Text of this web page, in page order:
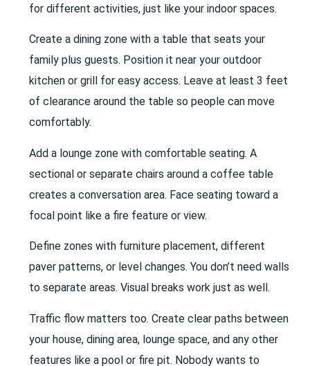
for different activities, just like your indoor spaces.
Create a dining zone with a table that seats your
family plus guests. Position it near your outdoor
kitchen or grill for easy access. Leave at least 3 feet
of clearance around the table so people can move
comfortably.
Add a lounge zone with comfortable seating. A
sectional or separate chairs around a coffee table
creates a conversation area. Face seating toward a
focal point like a fire feature or view.
Define zones with furniture placement, different
paver patterns, or level changes. You don’t need walls
to separate areas. Visual breaks work just as well.
Traffic flow matters too. Create clear paths between
your house, dining area, lounge space, and any other
features like a pool or fire pit. Nobody wants to